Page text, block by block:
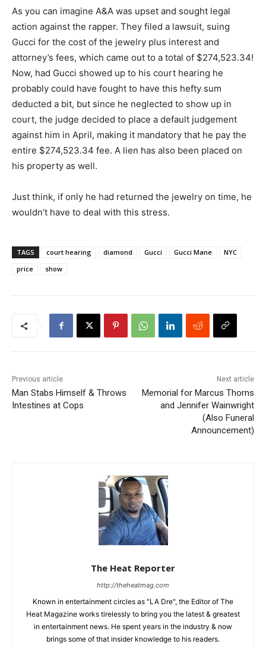
As you can imagine A&A was upset and sought legal
action against the rapper. They filed a lawsuit, suing
Gucci for the cost of the jewelry plus interest and
attorney’s fees, which came out to a total of $274,523.34!
Now, had Gucci showed up to his court hearing he
probably could have fought to have this hefty sum
deducted a bit, but since he neglected to show up in
court, the judge decided to place a default judgement
against him in April, making it mandatory that he pay the
entire $274,523.34 fee. A lien has also been placed on
his property as well.
Just think, if only he had returned the jewelry on time, he
wouldn’t have to deal with this stress.
TAGS court hearing diamond Gucci Gucci Mane
NYC
price
show
Previous article
Man Stabs Himself & Throws
Intestines at Cops
Next article
Memorial for Marcus Thorns
and Jennifer Wainwright
(Also Funeral
Announcement)
The Heat Reporter
http://theheatmag.com
Known in entertainment circles as "LA Dre", the Editor of The
Heat Magazine works tirelessly to bring you the latest & greatest
in entertainment news. He spent years in the industry & now
brings some of that insider knowledge to his readers.